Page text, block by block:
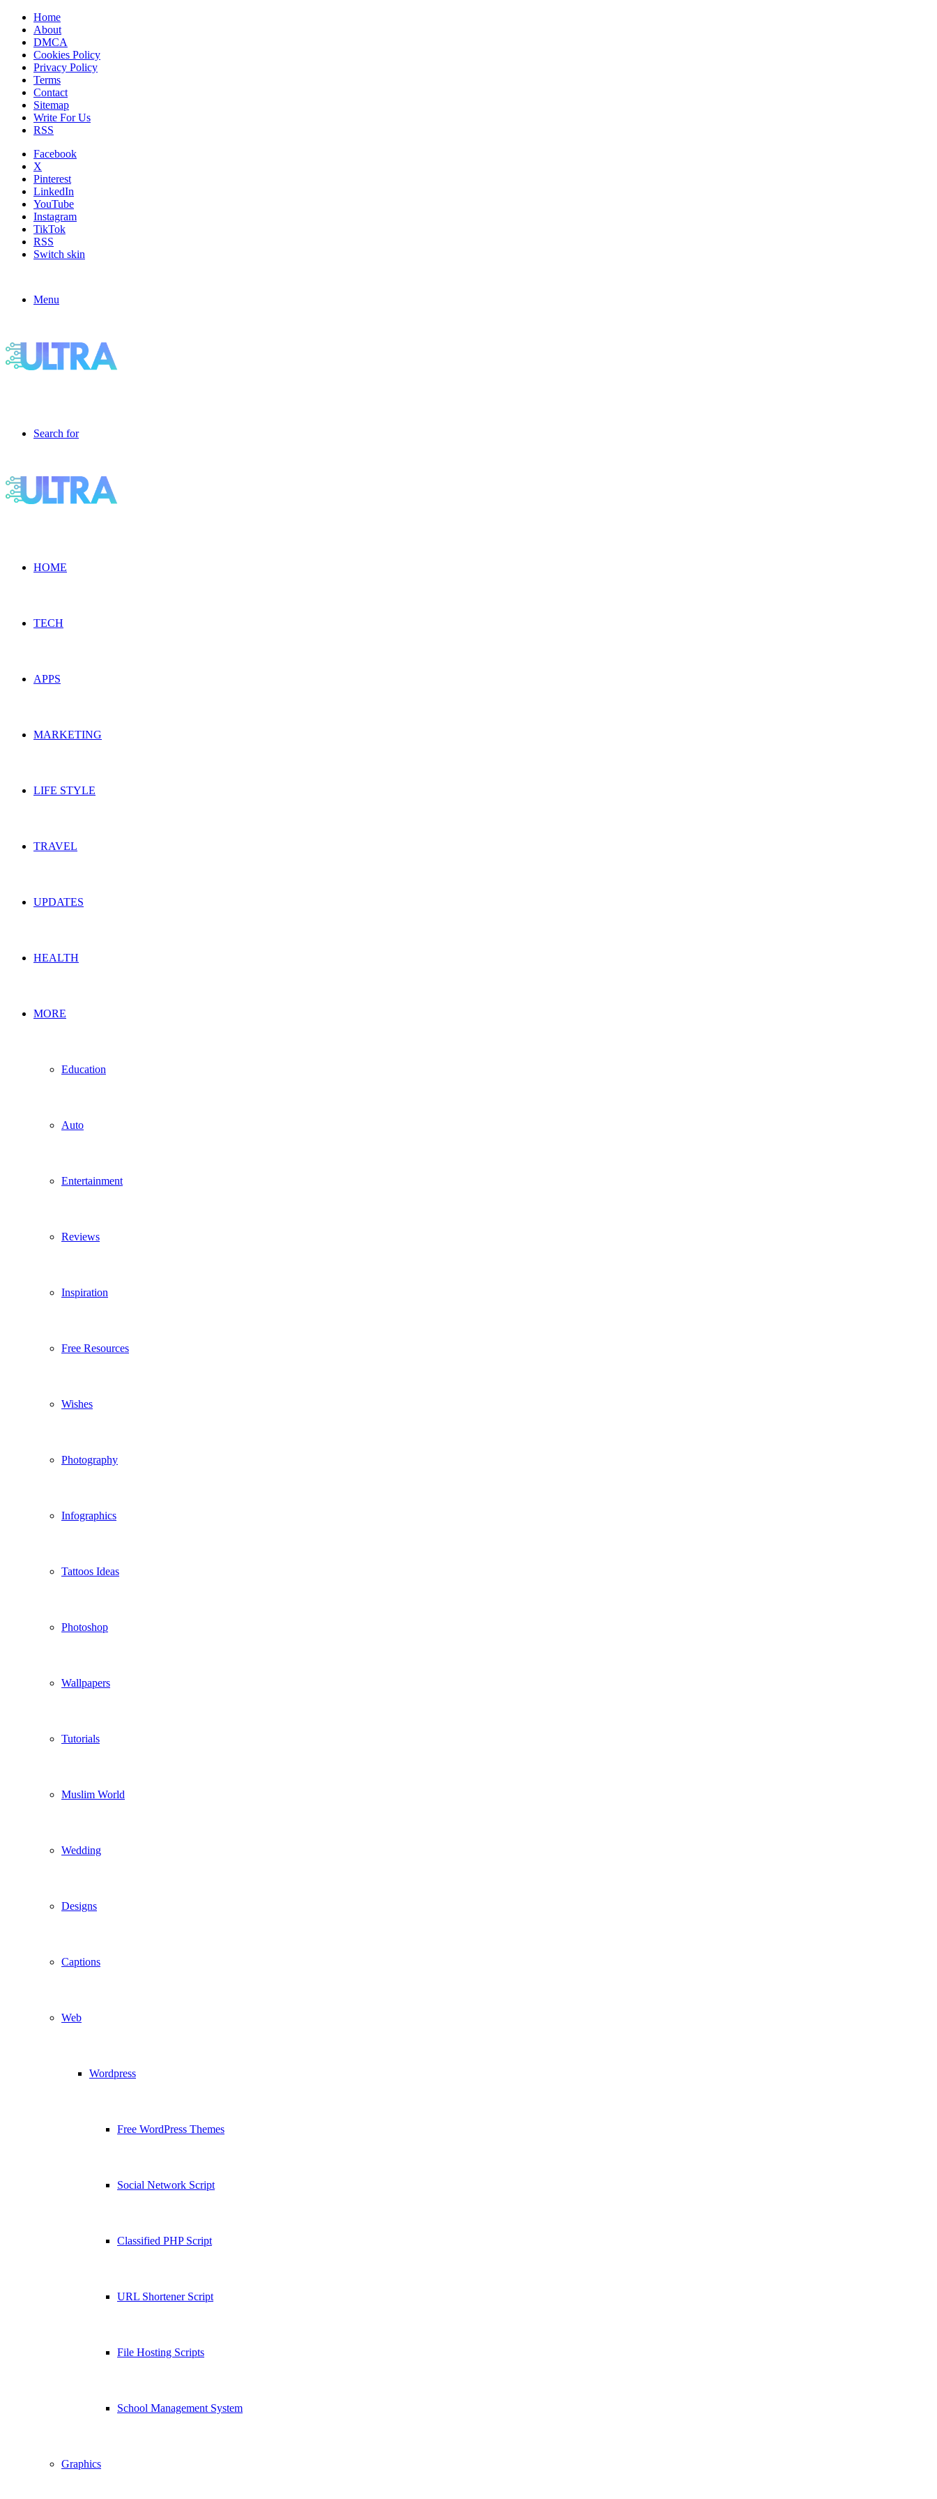
Home
About
DMCA
Cookies Policy
Privacy Policy
Terms
Contact
Sitemap
Write For Us
RSS
Facebook
X
Pinterest
LinkedIn
YouTube
Instagram
TikTok
RSS
Switch skin
Menu
Search for
HOME
TECH
APPS
MARKETING
LIFE STYLE
TRAVEL
UPDATES
HEALTH
MORE
Education
Auto
Entertainment
Reviews
Inspiration
Free Resources
Wishes
Photography
Infographics
Tattoos Ideas
Photoshop
Wallpapers
Tutorials
Muslim World
Wedding
Designs
Captions
Web
Wordpress
Free WordPress Themes
Social Network Script
Classified PHP Script
URL Shortener Script
File Hosting Scripts
School Management System
Graphics